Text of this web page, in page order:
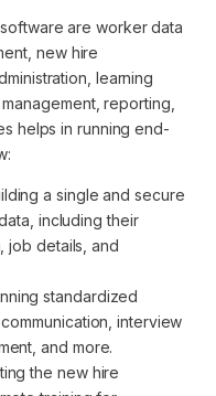
are worker data
new hire
learning
reporting,
helps in running end-
a single and secure
including their
job details, and
standardized
interview
and more.
the new hire